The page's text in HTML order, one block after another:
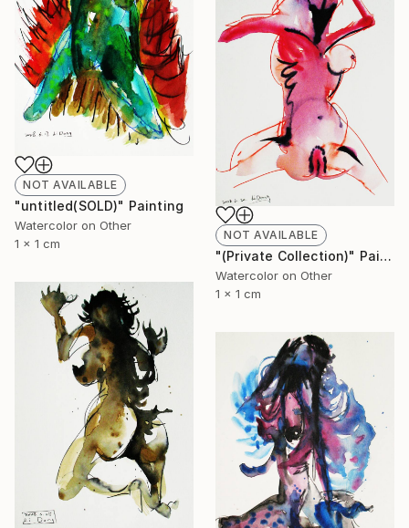
NOT AVAILABLE
"untitled(SOLD)" Painting
Watercolor on Other
1 x 1 cm
NOT AVAILABLE
"(Private Collection)" Painting
Watercolor on Other
1 x 1 cm